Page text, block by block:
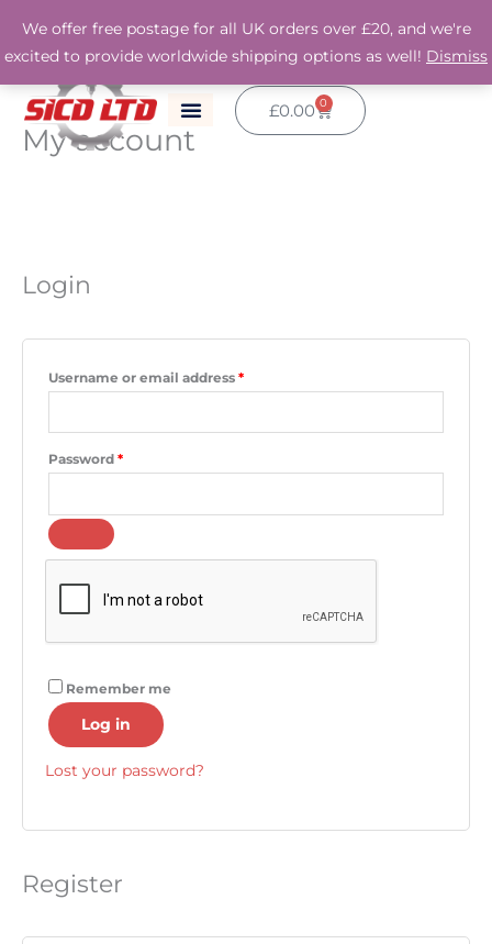
We offer free postage for all UK orders over £20, and we're
excited to provide worldwide shipping options as well! Dismiss
content
£0.00 0
Basket
My account
Login
Username or email address *
Required
Password *
Required
Remember me
Log in
Lost your password?
Register
Required